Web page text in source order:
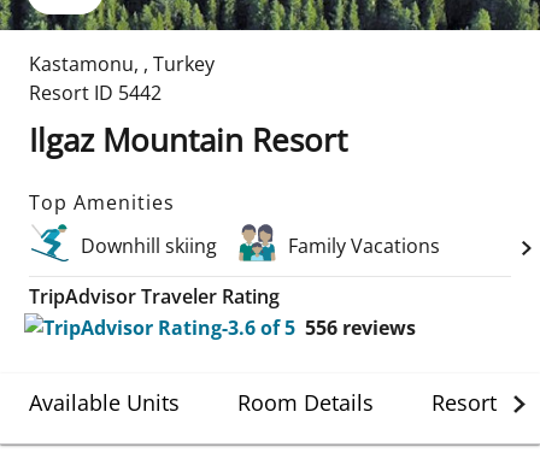
Kastamonu, , Turkey
Resort ID 5442
Ilgaz Mountain Resort
Top Amenities
Downhill skiing
Family Vacations
TripAdvisor Traveler Rating
556 reviews
Available Units Room Details Resort